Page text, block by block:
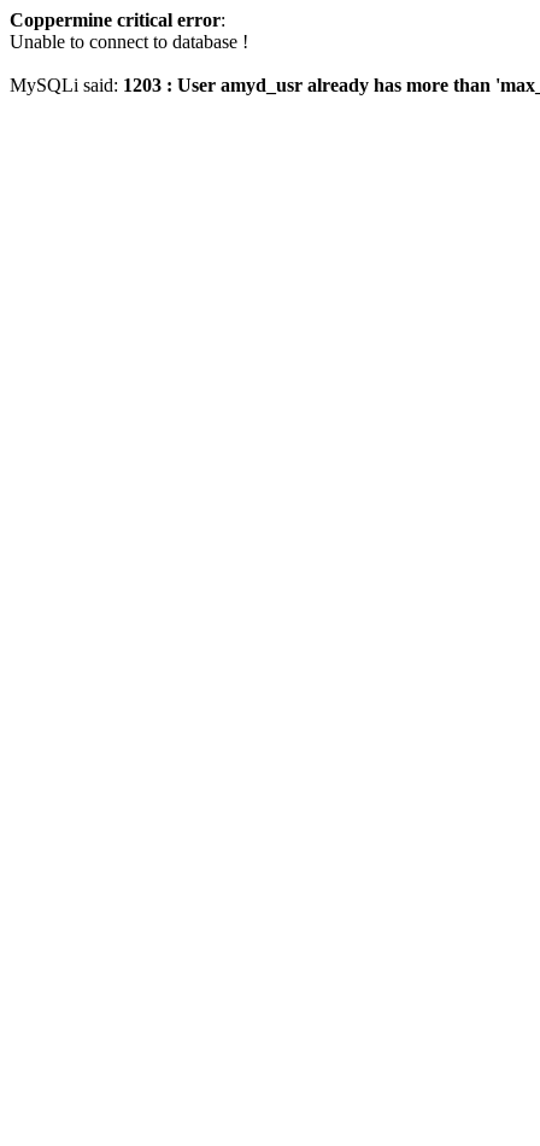
Coppermine critical error:
Unable to connect to database !
MySQLi said: 1203 : User amyd_usr already has more than